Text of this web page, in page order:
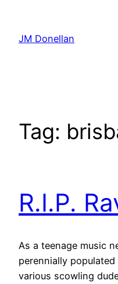
content
JM Donellan
Tag:
R.I.P.
As a teenage music
perennially
various scowling